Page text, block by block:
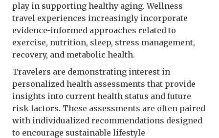
play in supporting healthy aging. Wellness
travel experiences increasingly incorporate
evidence-informed approaches related to
exercise, nutrition, sleep, stress management,
recovery, and metabolic health.
Travelers are demonstrating interest in
personalized health assessments that provide
insights into current health status and future
risk factors. These assessments are often paired
with individualized recommendations designed
to encourage sustainable lifestyle